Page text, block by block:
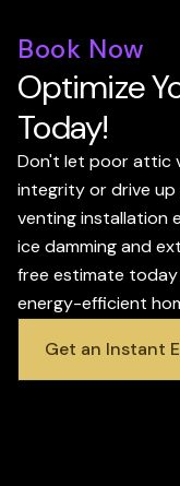
Book Now
Optimize
Today!
Don't let poor attic
integrity or drive
venting installation
ice damming and
free estimate today
energy-efficient
Get an Instant